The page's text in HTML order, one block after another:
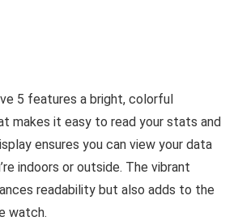
5 features a bright, colorful
makes it easy to read your stats and
ensures you can view your data
indoors or outside. The vibrant
readability but also adds to the
watch.